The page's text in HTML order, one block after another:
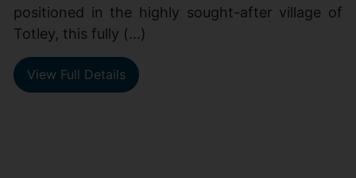
positioned in the highly sought-after village of
Totley, this fully (...)
View Full Details